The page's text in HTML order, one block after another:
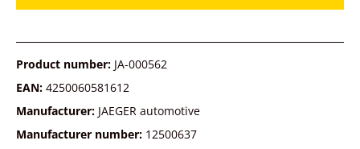
Product number: JA-000562
EAN: 4250060581612
Manufacturer: JAEGER automotive
Manufacturer number: 12500637